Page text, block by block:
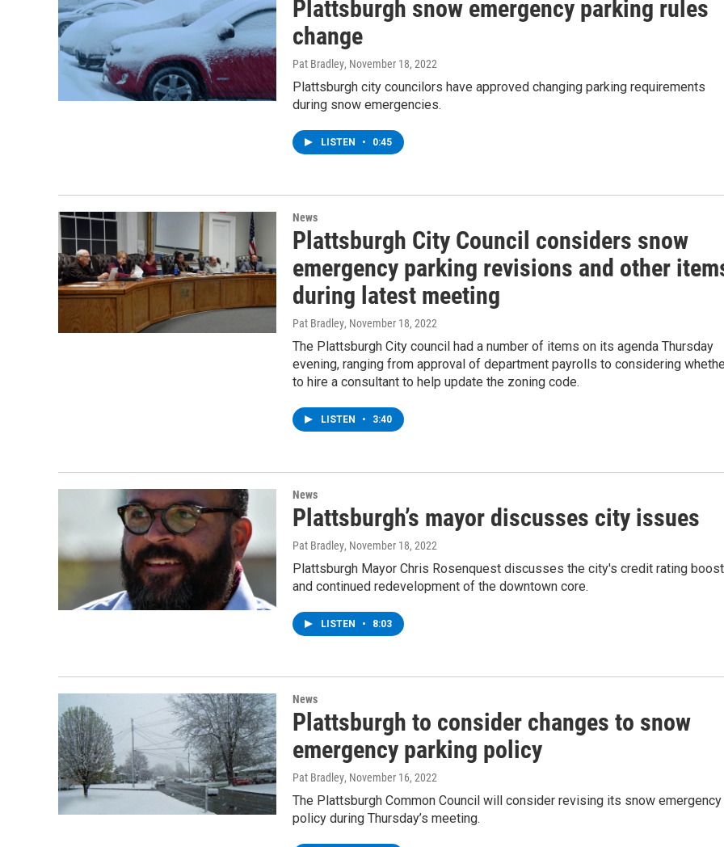
Plattsburgh snow emergency parking rules
change
Pat Bradley, November 18, 2022
Plattsburgh city councilors have approved changing parking requirements
during snow emergencies.
LISTEN • 0:45
News
Plattsburgh City Council considers snow
emergency parking revisions and other
during latest meeting
Pat Bradley, November 18, 2022
The Plattsburgh City council had a number of items on its agenda Thursday
evening, ranging from approval of department payrolls to considering
to hire a consultant to help update the zoning code.
LISTEN • 3:40
News
Plattsburgh’s mayor discusses city issues
Pat Bradley, November 18, 2022
Plattsburgh Mayor Chris Rosenquest discusses the city's credit rating boost
and continued redevelopment of the downtown core.
LISTEN • 8:03
News
Plattsburgh to consider changes to snow
emergency parking policy
Pat Bradley, November 16, 2022
The Plattsburgh Common Council will consider revising its snow emergency
policy during Thursday’s meeting.